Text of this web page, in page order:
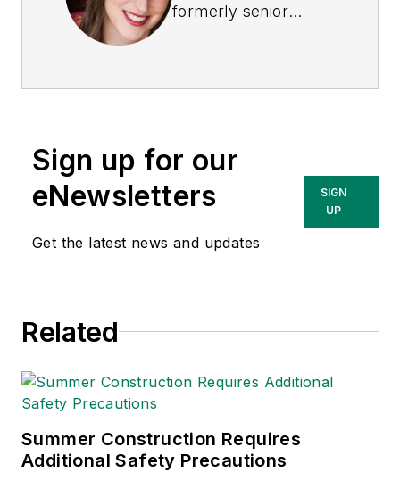
formerly senior
matter expert in EHS
and has covered a
variety of topics
relating to
occupational safety
American Society of
Editors (ASBPE), the
Business Publications
International (TABPI)
Sign up for our
eNewsletters
Get the latest news and updates
SIGN
UP
Related
Summer Construction Requires
Additional Safety Precautions